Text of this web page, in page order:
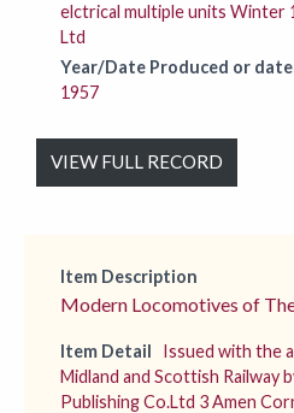
elctrical multiple units Winter
Ltd
Year/Date Produced or
1957
VIEW FULL RECORD
Item Description
Modern Locomotives of
Item Detail
Issued with the
Midland and Scottish Railway
Publishing Co.Ltd 3 Amen